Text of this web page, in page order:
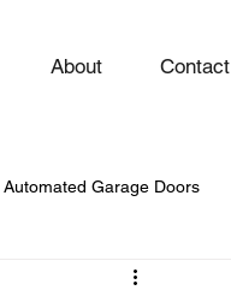
About Contact
Automated Garage Doors